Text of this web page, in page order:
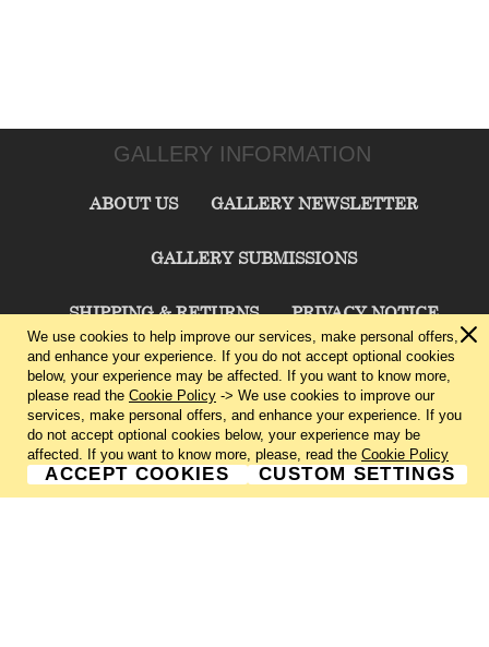
GALLERY INFORMATION
ABOUT US GALLERY NEWSLETTER
GALLERY SUBMISSIONS
SHIPPING & RETURNS PRIVACY NOTICE
TERMS & CONDITIONS CONTACT US
CHARLIE CUMMINGS GALLERY©2026
We use cookies to help improve our services, make personal offers,
and enhance your experience. If you do not accept optional cookies
below, your experience may be affected. If you want to know more,
please read the Cookie Policy -> We use cookies to improve our
services, make personal offers, and enhance your experience. If you
do not accept optional cookies below, your experience may be
affected. If you want to know more, please, read the Cookie Policy
ACCEPT COOKIES CUSTOM SETTINGS